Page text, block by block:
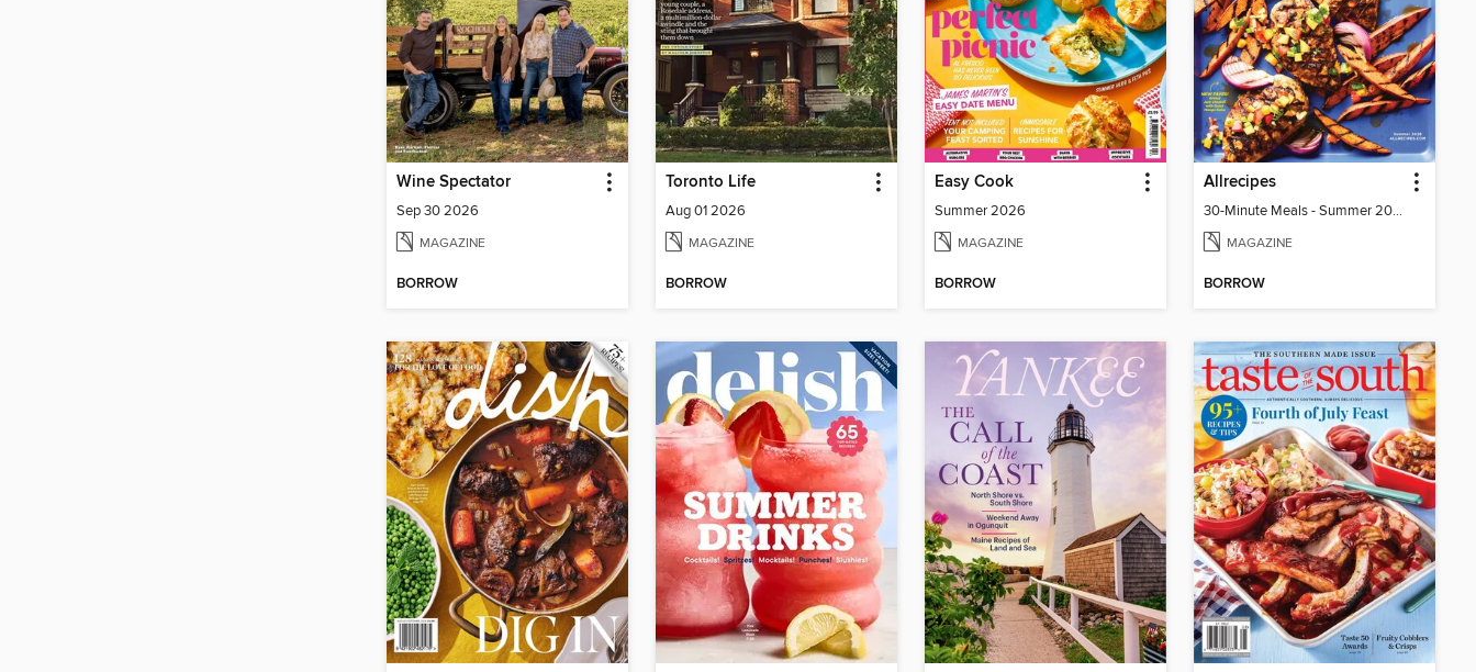
Wine Spectator
Sep 30 2026
MAGAZINE
BORROW
Toronto Life
Aug 01 2026
MAGAZINE
BORROW
Easy Cook
Summer 2026
MAGAZINE
BORROW
Allrecipes
30-Minute Meals - Summer 2026
MAGAZINE
BORROW